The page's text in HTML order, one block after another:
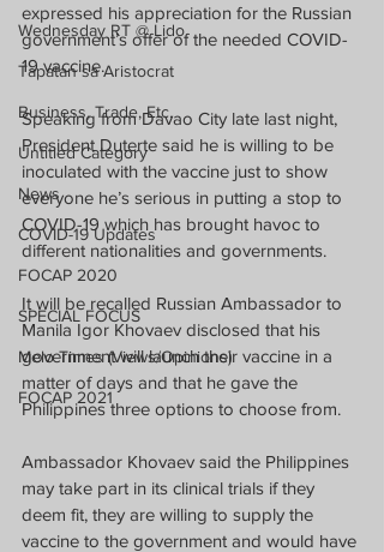
Wednesday RT @ Lido
Tapatan sa Aristocrat
Business, Trade, Etc.
Untitled Category
News
COVID-19 Updates
FOCAP 2020
SPECIAL FOCUS
Melo Times (Views/Opinions)
FOCAP 2021
expressed his appreciation for the Russian
government’s offer of the needed COVID-
19 vaccine.
Speaking from Davao City late last night,
President Duterte said he is willing to be
inoculated with the vaccine just to show
everyone he’s serious in putting a stop to
COVID-19 which has brought havoc to
different nationalities and governments.
It will be recalled Russian Ambassador to
Manila Igor Khovaev disclosed that his
government will launch their vaccine in a
matter of days and that he gave the
Philippines three options to choose from.
Ambassador Khovaev said the Philippines
may take part in its clinical trials if they
deem fit, they are willing to supply the
vaccine to the government and would have